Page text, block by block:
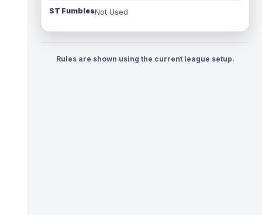
ST FumblesNot Used
Rules are shown using the current league setup.